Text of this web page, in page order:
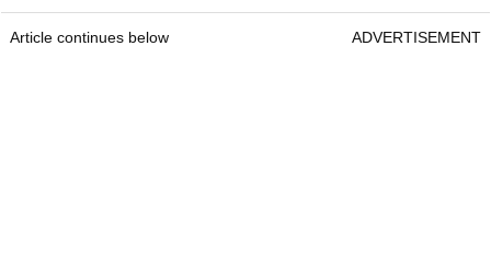
Article continues below ADVERTISEMENT